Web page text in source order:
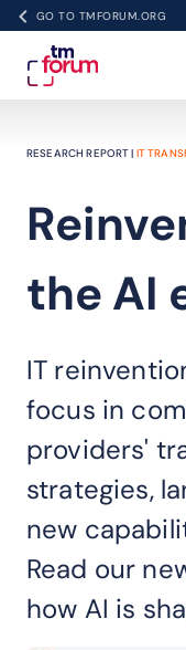
GO TO TMFORUM.ORG
RESEARCH REPORT | IT
the AI
IT
focus in
providers'
strategies,
new
Read our
how AI is